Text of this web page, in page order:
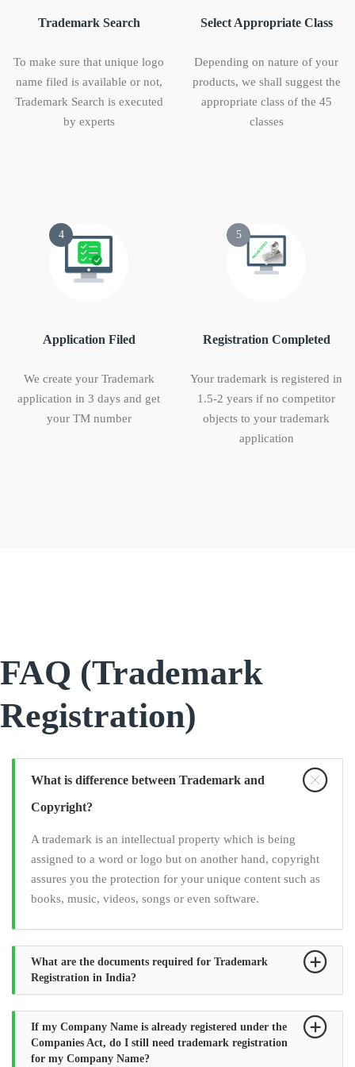
Trademark Search
To make sure that unique logo
name filed is available or not,
Trademark Search is executed
by experts
Select Appropriate Class
Depending on nature of your
products, we shall suggest the
appropriate class of the 45
classes
4
Application Filed
We create your Trademark
application in 3 days and get
your TM number
5
Registration Completed
Your trademark is registered in
1.5-2 years if no competitor
objects to your trademark
application
FAQ (Trademark
Registration)
What is difference between Trademark and
Copyright?
A trademark is an intellectual property which is being
assigned to a word or logo but on another hand, copyright
assures you the protection for your unique content such as
books, music, videos, songs or even software.
What are the documents required for Trademark
Registration in India?
If my Company Name is already registered under the
Companies Act, do I still need trademark registration
for my Company Name?